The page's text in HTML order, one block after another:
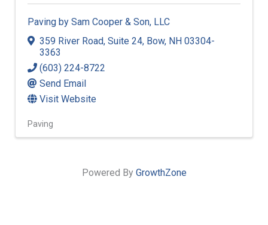
Paving by Sam Cooper & Son, LLC
359 River Road, Suite 24, Bow, NH 03304-
3363
(603) 224-8722
Send Email
Visit Website
Paving
Powered By GrowthZone